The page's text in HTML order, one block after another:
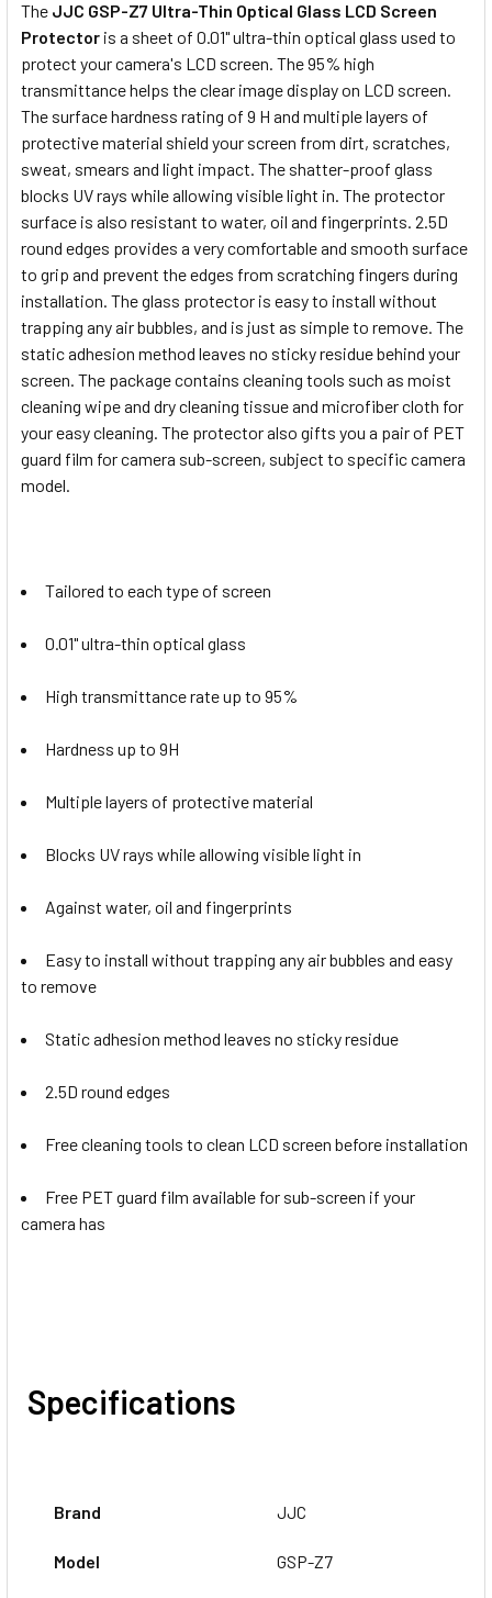
The JJC GSP-Z7 Ultra-Thin Optical Glass LCD Screen
Protector is a sheet of 0.01" ultra-thin optical glass used to
protect your camera's LCD screen. The 95% high
transmittance helps the clear image display on LCD screen.
The surface hardness rating of 9 H and multiple layers of
protective material shield your screen from dirt, scratches,
sweat, smears and light impact. The shatter-proof glass
blocks UV rays while allowing visible light in. The protector
surface is also resistant to water, oil and fingerprints. 2.5D
round edges provides a very comfortable and smooth surface
to grip and prevent the edges from scratching fingers during
installation. The glass protector is easy to install without
trapping any air bubbles, and is just as simple to remove. The
static adhesion method leaves no sticky residue behind your
screen. The package contains cleaning tools such as moist
cleaning wipe and dry cleaning tissue and microfiber cloth for
your easy cleaning. The protector also gifts you a pair of PET
guard film for camera sub-screen, subject to specific camera
model.
Tailored to each type of screen
0.01" ultra-thin optical glass
High transmittance rate up to 95%
Hardness up to 9H
Multiple layers of protective material
Blocks UV rays while allowing visible light in
Against water, oil and fingerprints
Easy to install without trapping any air bubbles and easy
to remove
Static adhesion method leaves no sticky residue
2.5D round edges
Free cleaning tools to clean LCD screen before installation
Free PET guard film available for sub-screen if your
camera has
Specifications
Brand JJC
Model GSP-Z7